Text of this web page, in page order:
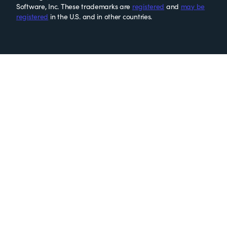
Software, Inc. These trademarks are registered and may be
registered in the U.S. and in other countries.